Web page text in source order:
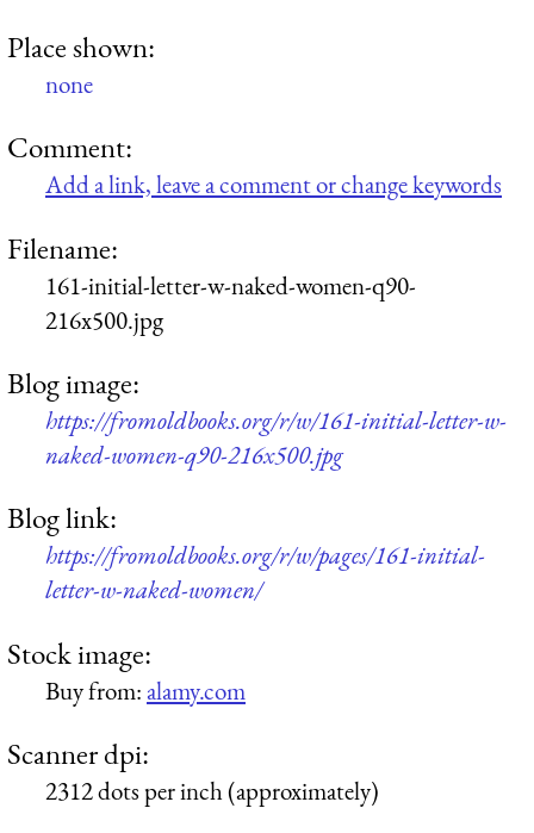
Place shown:
none
Comment:
Add a link, leave a comment or change keywords
Filename:
161-initial-letter-w-naked-women-q90-
216x500.jpg
Blog image:
https://fromoldbooks.org/r/w/161-initial-letter-w-
naked-women-q90-216x500.jpg
Blog link:
https://fromoldbooks.org/r/w/pages/161-initial-
letter-w-naked-women/
Stock image:
Buy from:alamy.com
Scanner dpi:
2312 dots per inch (approximately)